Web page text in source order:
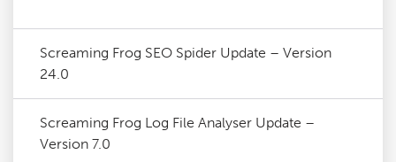
Screaming Frog SEO Spider Update – Version
24.0
Screaming Frog Log File Analyser Update –
Version 7.0